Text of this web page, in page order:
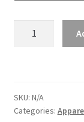
SKU: N/A
Categories: